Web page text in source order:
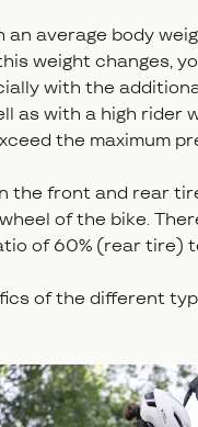
average body
weight changes,
with the
as with a high rider
the maximum
the front and rear
of the bike.
of 60% (rear tire)
of the different